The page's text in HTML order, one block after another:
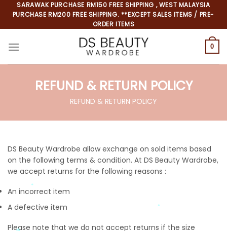
SARAWAK PURCHASE RM150 FREE SHIPPING , WEST MALAYSIA
PURCHASE RM200 FREE SHIPPING. **EXCEPT SALES ITEMS / PRE-
ORDER ITEMS
0
REFUND & RETURN POLICY
REFUND & RETURN POLICY
DS Beauty Wardrobe allow exchange on sold items based
on the following terms & condition. At DS Beauty Wardrobe,
we accept returns for the following reasons :
An incorrect item
A defective item
Please note that we do not accept returns if the size
*
*